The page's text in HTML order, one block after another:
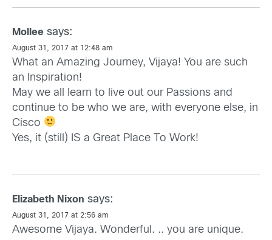
Mollee says:
August 31, 2017 at 12:48 am
What an Amazing Journey, Vijaya! You are such
an Inspiration!
May we all learn to live out our Passions and
continue to be who we are, with everyone else, in
Cisco
Yes, it (still) IS a Great Place To Work!
Elizabeth Nixon says:
August 31, 2017 at 2:56 am
Awesome Vijaya. Wonderful. .. you are unique.